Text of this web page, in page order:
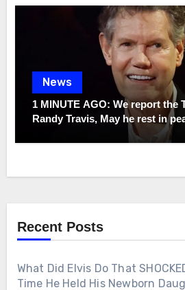
News
1 MINUTE AGO: We report the
Randy Travis, May he rest in
Recent Posts
What Did Elvis Do That
Time He Held His Newborn